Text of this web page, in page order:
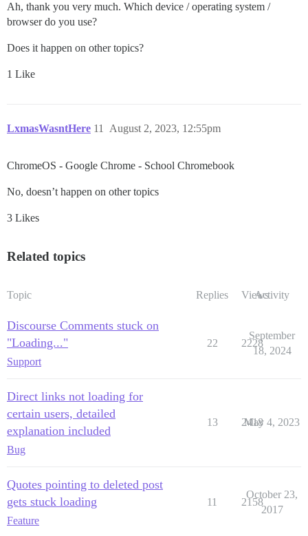
Ah, thank you very much. Which device / operating system /
browser do you use?
Does it happen on other topics?
1 Like
LxmasWasntHere August 2, 2023, 12:55pm
11
ChromeOS - Google Chrome - School Chromebook
No, doesn’t happen on other topics
3 Likes
Related topics
Topic Replies ViewsActivity
Discourse Comments stuck on
"Loading..."
Support
22 2228
September
18, 2024
Direct links not loading for
certain users, detailed
explanation included
Bug
13 2418
May 4, 2023
Quotes pointing to deleted post
gets stuck loading
Feature
11 2158
October 23,
2017